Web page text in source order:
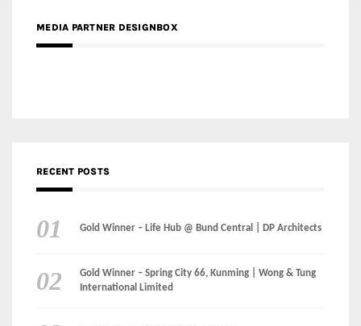
MEDIA PARTNER DESIGNBOX
RECENT POSTS
Gold Winner – Life Hub @ Bund Central | DP Architects
Gold Winner – Spring City 66, Kunming | Wong & Tung
International Limited